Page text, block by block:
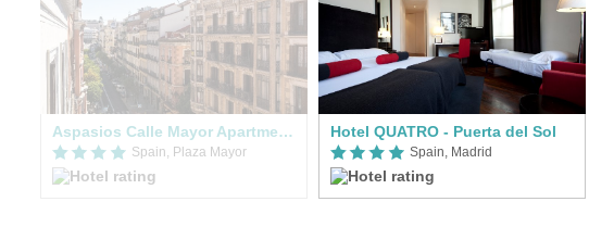
Aspasios Calle Mayor Apartments
Spain, Plaza Mayor
Hotel QUATRO - Puerta del Sol
Spain, Madrid